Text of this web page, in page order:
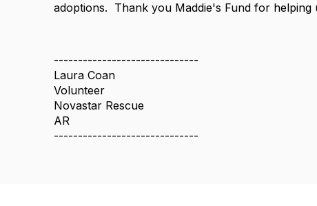
adoptions. Thank you Maddie's Fund for
------------------------------
Laura Coan
Volunteer
Novastar Rescue
AR
------------------------------